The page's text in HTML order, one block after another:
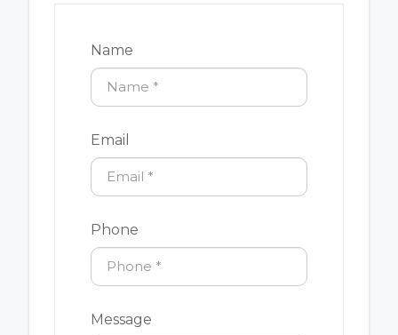
Name
Email
Phone
Message